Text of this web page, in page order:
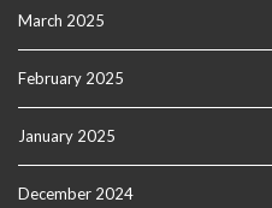
March 2025
February 2025
January 2025
December 2024